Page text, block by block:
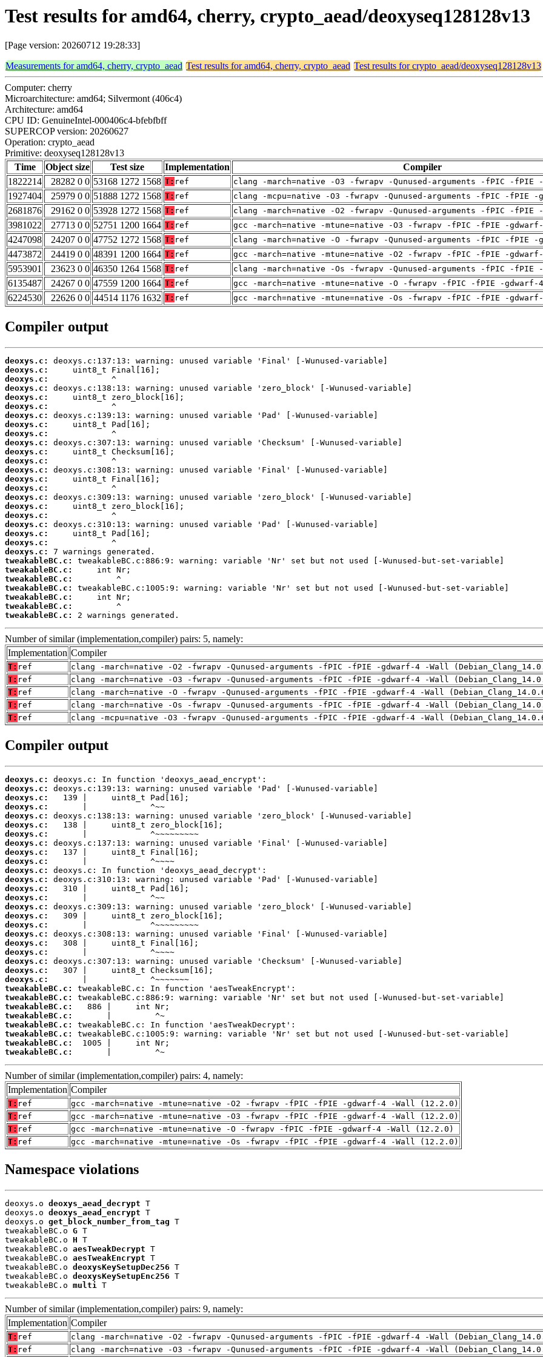
Test results for amd64, cherry, crypto_aead/deoxyseq128128v13
[Page version: 20260712 19:28:33]
Measurements for amd64, cherry, crypto_aead Test results for amd64, cherry, crypto_aead Test results for crypto_aead/deoxyseq128128v13
Computer: cherry
Microarchitecture: amd64; Silvermont (406c4)
Architecture: amd64
CPU ID: GenuineIntel-000406c4-bfebfbff
SUPERCOP version: 20260627
Operation: crypto_aead
Primitive: deoxyseq128128v13
Time
Object size Test size Implementation Compiler
1822214
28282 0 0 53168 1272 1568 T: ref clang -march=native -O3 -fwrapv -Qunused-arguments -fPIC -fPIE
1927404
25979 0 0 51888 1272 1568 T: ref clang -mcpu=native -O3 -fwrapv -Qunused-arguments -fPIC -fPIE -
2681876
29162 0 0 53928 1272 1568 T: ref clang -march=native -O2 -fwrapv -Qunused-arguments -fPIC -fPIE
3981022
27713 0 0 52751 1200 1664 T: ref gcc -march=native -mtune=native -O3 -fwrapv -fPIC -fPIE -
4247098
24207 0 0 47752 1272 1568 T: ref clang -march=native -O -fwrapv -Qunused-arguments -fPIC -fPIE -
4473872
24419 0 0 48391 1200 1664 T: ref gcc -march=native -mtune=native -O2 -fwrapv -fPIC -fPIE -
5953901
23623 0 0 46350 1264 1568 T: ref clang -march=native -Os -fwrapv -Qunused-arguments -fPIC -fPIE
6135487
24267 0 0 47559 1200 1664 T: ref gcc -march=native -mtune=native -O -fwrapv -fPIC -fPIE -gdwarf-
6224530
22626 0 0 44514 1176 1632 T: ref gcc -march=native -mtune=native -Os -fwrapv -fPIC -fPIE -
Compiler output
deoxys.c:
deoxys.c:
deoxys.c:
deoxys.c:
deoxys.c:
deoxys.c:
deoxys.c:
deoxys.c:
deoxys.c:
deoxys.c:
deoxys.c:
deoxys.c:
deoxys.c:
deoxys.c:
deoxys.c:
deoxys.c:
deoxys.c:
deoxys.c:
deoxys.c:
deoxys.c:
deoxys.c:
deoxys.c:
tweakableBC.c:
tweakableBC.c:
tweakableBC.c:
tweakableBC.c:
tweakableBC.c:
tweakableBC.c:
tweakableBC.c:
2 warnings generated.
Number of similar (implementation,compiler) pairs: 5, namely:
Implementation Compiler
T: ref
clang -march=native -O2 -fwrapv -Qunused-arguments -fPIC -fPIE -gdwarf-4 -Wall
T: ref
clang -march=native -O3 -fwrapv -Qunused-arguments -fPIC -fPIE -gdwarf-4 -Wall
T: ref
clang -march=native -O -fwrapv -Qunused-arguments -fPIC -fPIE -gdwarf-4 -Wall
T: ref
clang -march=native -Os -fwrapv -Qunused-arguments -fPIC -fPIE -gdwarf-4 -Wall
T: ref clang -mcpu=native -O3 -fwrapv -Qunused-arguments -fPIC -fPIE -gdwarf-4 -Wall
Compiler output
deoxys.c:
deoxys.c:
deoxys.c:
deoxys.c:
deoxys.c:
deoxys.c:
deoxys.c:
deoxys.c:
deoxys.c:
deoxys.c:
deoxys.c:
deoxys.c:
deoxys.c:
deoxys.c:
deoxys.c:
deoxys.c:
deoxys.c:
deoxys.c:
deoxys.c:
deoxys.c:
deoxys.c:
deoxys.c:
deoxys.c:
tweakableBC.c:
tweakableBC.c:
tweakableBC.c:
tweakableBC.c:
tweakableBC.c:
tweakableBC.c:
tweakableBC.c:
tweakableBC.c:
       |         ^~
Number of similar (implementation,compiler) pairs: 4, namely:
Implementation Compiler
T: ref
gcc -march=native -mtune=native -O2 -fwrapv -fPIC -fPIE -gdwarf-4 -Wall (12.2.0)
T: ref
gcc -march=native -mtune=native -O3 -fwrapv -fPIC -fPIE -gdwarf-4 -Wall (12.2.0)
T: ref
gcc -march=native -mtune=native -O -fwrapv -fPIC -fPIE -gdwarf-4 -Wall (12.2.0)
T: ref gcc -march=native -mtune=native -Os -fwrapv -fPIC -fPIE -gdwarf-4 -Wall (12.2.0)
Namespace violations
deoxys.o deoxys_aead_decrypt T
deoxys.o deoxys_aead_encrypt T
deoxys.o get_block_number_from_tag T
tweakableBC.o G T
tweakableBC.o H T
tweakableBC.o aesTweakDecrypt T
tweakableBC.o aesTweakEncrypt T
tweakableBC.o deoxysKeySetupDec256 T
tweakableBC.o deoxysKeySetupEnc256 T
tweakableBC.o multi T
Number of similar (implementation,compiler) pairs: 9, namely:
Implementation Compiler
T: ref
clang -march=native -O2 -fwrapv -Qunused-arguments -fPIC -fPIE -gdwarf-4 -Wall
T: ref clang -march=native -O3 -fwrapv -Qunused-arguments -fPIC -fPIE -gdwarf-4 -Wall